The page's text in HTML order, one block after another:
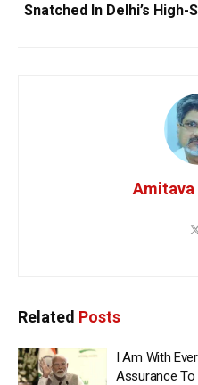
Snatched In Delhi’s
Amitava
Related Posts
I Am With
Assurance To